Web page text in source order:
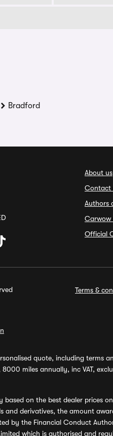
Bradford
About us
Contact
Authors
Carwow
Official
Terms &
quote, including terms
miles annually, inc VAT,
based on the best dealer prices
and derivatives, the amount
by the Financial Conduct
which is authorised and